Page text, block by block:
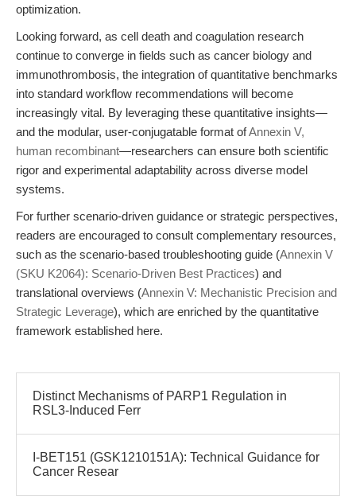
optimization.
Looking forward, as cell death and coagulation research
continue to converge in fields such as cancer biology and
immunothrombosis, the integration of quantitative benchmarks
into standard workflow recommendations will become
increasingly vital. By leveraging these quantitative insights—
and the modular, user-conjugatable format ofAnnexin V,
human recombinant—researchers can ensure both scientific
rigor and experimental adaptability across diverse model
systems.
For further scenario-driven guidance or strategic perspectives,
readers are encouraged to consult complementary resources,
such as the scenario-based troubleshooting guide (Annexin V
(SKU K2064): Scenario-Driven Best Practices) and
translational overviews (Annexin V: Mechanistic Precision and
Strategic Leverage), which are enriched by the quantitative
framework established here.
Distinct Mechanisms of PARP1 Regulation in
RSL3-Induced Ferr
I-BET151 (GSK1210151A): Technical Guidance for
Cancer Resear